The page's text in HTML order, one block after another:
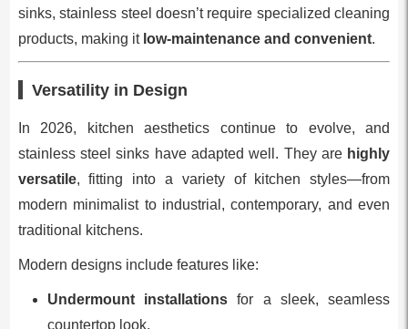
sinks, stainless steel doesn’t require specialized cleaning
products, making it low-maintenance and convenient.
Versatility in Design
In 2026, kitchen aesthetics continue to evolve, and
stainless steel sinks have adapted well. They are highly
versatile, fitting into a variety of kitchen styles—from
modern minimalist to industrial, contemporary, and even
traditional kitchens.
Modern designs include features like:
Undermount installations for a sleek, seamless
countertop look.